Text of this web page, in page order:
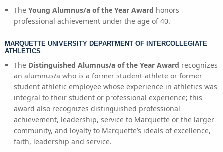
The Young Alumnus/a of the Year Award honors
professional achievement under the age of 40.
MARQUETTE UNIVERSITY DEPARTMENT OF INTERCOLLEGIATE
ATHLETICS
The Distinguished Alumnus/a of the Year Award recognizes
an alumnus/a who is a former student-athlete or former
student athletic employee whose experience in athletics was
integral to their student or professional experience; this
award also recognizes distinguished professional
achievement, leadership, service to Marquette or the larger
community, and loyalty to Marquette’s ideals of excellence,
faith, leadership and service.